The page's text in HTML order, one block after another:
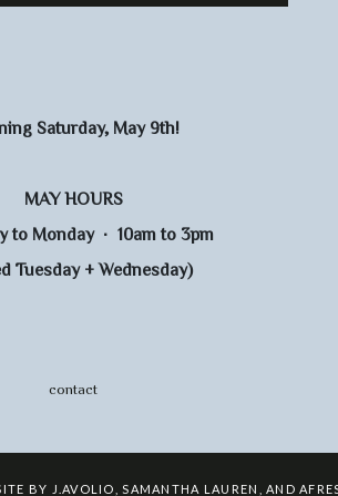
Saturday, May 9th!
MAY HOURS
to Monday · 10am to 3pm
Tuesday + Wednesday)
contact
BY J.AVOLIO ,SAMANTHA LAUREN ,AND